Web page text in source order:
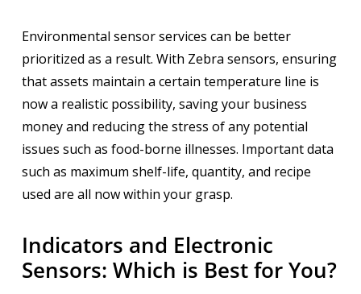
Environmental sensor services can be better
prioritized as a result. With Zebra sensors, ensuring
that assets maintain a certain temperature line is
now a realistic possibility, saving your business
money and reducing the stress of any potential
issues such as food-borne illnesses. Important data
such as maximum shelf-life, quantity, and recipe
used are all now within your grasp.
Indicators and Electronic
Sensors: Which is Best for You?